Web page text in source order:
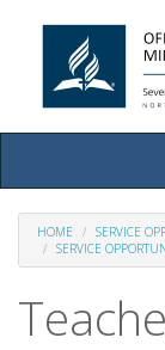
HOME
SERVICE
SERVICE